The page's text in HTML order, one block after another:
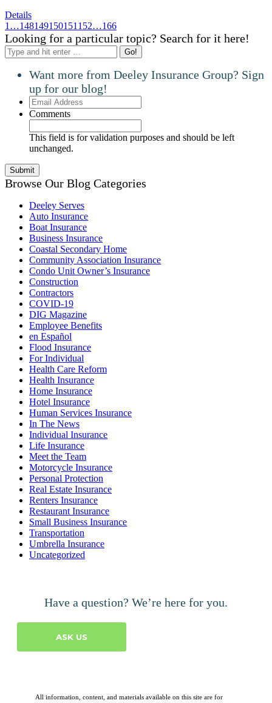
Details
1 …148149150151 152…166
Looking for a particular topic? Search for it here!
Search:
Want more from Deeley Insurance Group? Sign
up for our blog!
Email
Address
Comments
This field is for validation purposes and should be left
unchanged.
Browse Our Blog Categories
Deeley Serves
Auto Insurance
Boat Insurance
Business Insurance
Coastal Secondary Home
Community Association Insurance
Condo Unit Owner’s Insurance
Construction
Contractors
COVID-19
DIG Magazine
Employee Benefits
en Español
Flood Insurance
For Individual
Health Care Reform
Health Insurance
Home Insurance
Hotel Insurance
Human Services Insurance
In The News
Individual Insurance
Life Insurance
Meet the Team
Motorcycle Insurance
Personal Protection
Real Estate Insurance
Renters Insurance
Restaurant Insurance
Small Business Insurance
Transportation
Umbrella Insurance
Uncategorized
Have a question? We’re here for you.
ASK US
All information, content, and materials available on this site are for